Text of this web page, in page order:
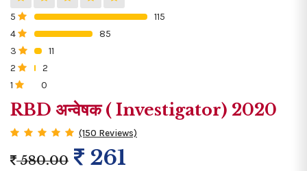
5
115
4
85
3
11
2
2
1
0
RBD अन्वेषक ( Investigator) 2020
(150 Reviews)
580.00 261